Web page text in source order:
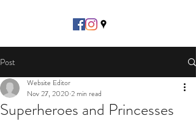
Post
Superheroes and Princesses
Website Editor
Nov 27, 2020 2 min read